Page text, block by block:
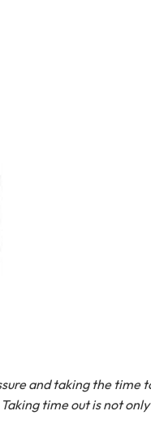
and taking the time
time out is not only